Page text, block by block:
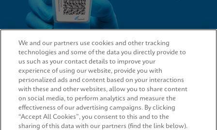
QUICK LINKS
LEGAL
We and our partners use cookies and other tracking
technologies and some of the data you directly provide to
us such as your contact details to improve your
experience of using our website, provide you with
personalized ads and content based on your interactions
with these and other websites, allow you to share content
on social media, to perform analytics and measure the
effectiveness of our advertising campaigns. By clicking
“Accept All Cookies”, you consent to this and to the
sharing of this data with our partners (find the link below).